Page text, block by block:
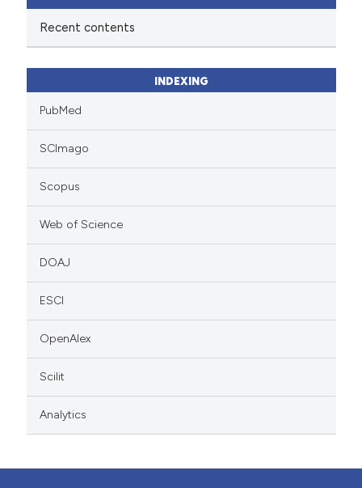
Recent contents
INDEXING
PubMed
SCImago
Scopus
Web of Science
DOAJ
ESCI
OpenAlex
Scilit
Analytics